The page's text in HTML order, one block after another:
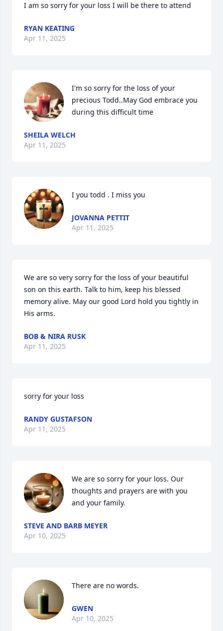
I am so sorry for your loss I will be there to attend
RYAN KEATING
Apr 11, 2025
I'm so sorry for the loss of your
precious Todd..May God embrace you
during this difficult time
SHEILA WELCH
Apr 11, 2025
I you todd . I miss you
JOVANNA PETTIT
Apr 11, 2025
We are so very sorry for the loss of your beautiful
son on this earth. Talk to him, keep his blessed
memory alive. May our good Lord hold you tightly in
His arms.
BOB & NIRA RUSK
Apr 11, 2025
sorry for your loss
RANDY GUSTAFSON
Apr 11, 2025
We are so sorry for your loss. Our
thoughts and prayers are with you
and your family.
STEVE AND BARB MEYER
Apr 10, 2025
There are no words.
GWEN
Apr 10, 2025